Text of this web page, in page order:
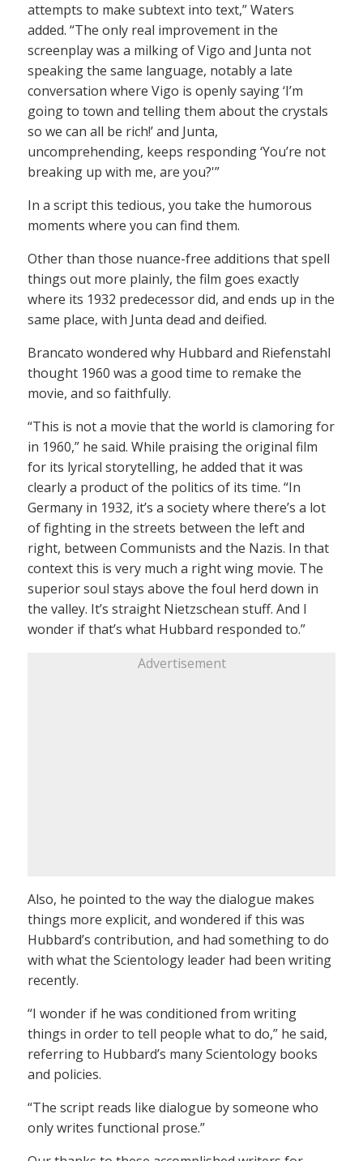
attempts to make subtext into text,” Waters
added. “The only real improvement in the
screenplay was a milking of Vigo and Junta not
speaking the same language, notably a late
conversation where Vigo is openly saying ‘I’m
going to town and telling them about the crystals
so we can all be rich!’ and Junta,
uncomprehending, keeps responding ‘You’re not
breaking up with me, are you?'”
In a script this tedious, you take the humorous
moments where you can find them.
Other than those nuance-free additions that spell
things out more plainly, the film goes exactly
where its 1932 predecessor did, and ends up in the
same place, with Junta dead and deified.
Brancato wondered why Hubbard and Riefenstahl
thought 1960 was a good time to remake the
movie, and so faithfully.
“This is not a movie that the world is clamoring for
in 1960,” he said. While praising the original film
for its lyrical storytelling, he added that it was
clearly a product of the politics of its time. “In
Germany in 1932, it’s a society where there’s a lot
of fighting in the streets between the left and
right, between Communists and the Nazis. In that
context this is very much a right wing movie. The
superior soul stays above the foul herd down in
the valley. It’s straight Nietzschean stuff. And I
wonder if that’s what Hubbard responded to.”
Advertisement
Also, he pointed to the way the dialogue makes
things more explicit, and wondered if this was
Hubbard’s contribution, and had something to do
with what the Scientology leader had been writing
recently.
“I wonder if he was conditioned from writing
things in order to tell people what to do,” he said,
referring to Hubbard’s many Scientology books
and policies.
“The script reads like dialogue by someone who
only writes functional prose.”